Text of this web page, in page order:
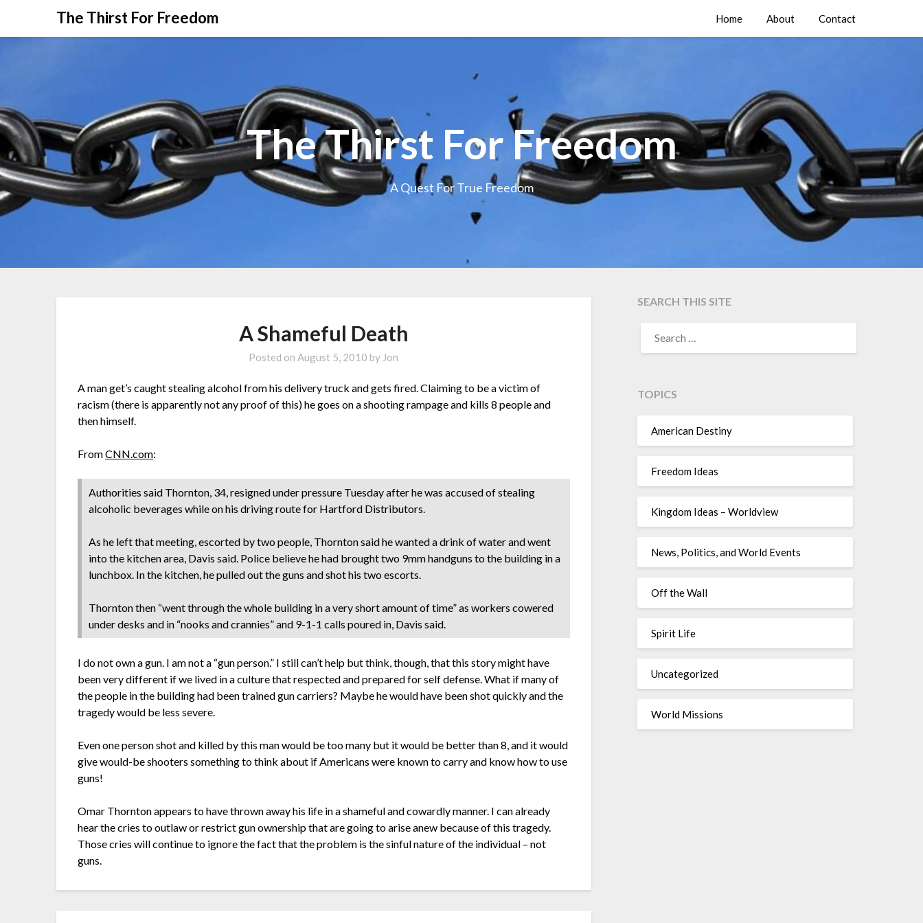
The Thirst For Freedom Home About Contact
The Thirst For Freedom
A Quest For True Freedom
A Shameful Death
Posted onAugust 5, 2010 by Jon
A man get’s caught stealing alcohol from his delivery truck and gets fired. Claiming to be a victim of
racism (there is apparently not any proof of this) he goes on a shooting rampage and kills 8 people and
then himself.
FromCNN.com:
Authorities said Thornton, 34, resigned under pressure Tuesday after he was accused of stealing
alcoholic beverages while on his driving route for Hartford Distributors.
As he left that meeting, escorted by two people, Thornton said he wanted a drink of water and went
into the kitchen area, Davis said. Police believe he had brought two 9mm handguns to the building in a
lunchbox. In the kitchen, he pulled out the guns and shot his two escorts.
Thornton then “went through the whole building in a very short amount of time” as workers cowered
under desks and in “nooks and crannies” and 9-1-1 calls poured in, Davis said.
I do not own a gun. I am not a “gun person.” I still can’t help but think, though, that this story might have
been very different if we lived in a culture that respected and prepared for self defense. What if many of
the people in the building had been trained gun carriers? Maybe he would have been shot quickly and the
tragedy would be less severe.
Even one person shot and killed by this man would be too many but it would be better than 8, and it would
give would-be shooters something to think about if Americans were known to carry and know how to use
guns!
Omar Thornton appears to have thrown away his life in a shameful and cowardly manner. I can already
hear the cries to outlaw or restrict gun ownership that are going to arise anew because of this tragedy.
Those cries will continue to ignore the fact that the problem is the sinful nature of the individual – not
guns.
SEARCH THIS SITE
TOPICS
American Destiny
Freedom Ideas
Kingdom Ideas – Worldview
News, Politics, and World Events
Off the Wall
Spirit Life
Uncategorized
World Missions